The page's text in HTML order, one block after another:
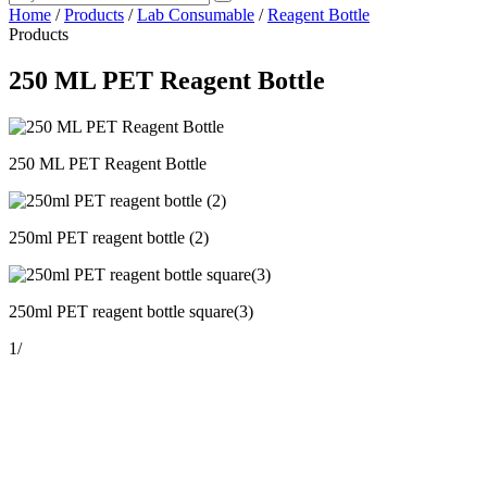
Home /Products /Lab Consumable /Reagent Bottle
Products
250 ML PET Reagent Bottle
250 ML PET Reagent Bottle
250ml PET reagent bottle (2)
250ml PET reagent bottle square(3)
1/